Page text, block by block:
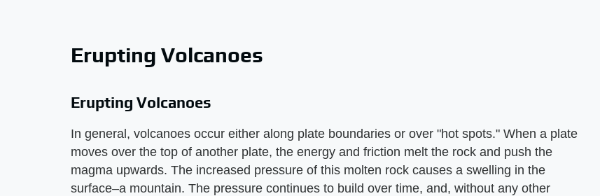
Erupting Volcanoes
Erupting Volcanoes
In general, volcanoes occur either along plate boundaries or over "hot spots." When a plate
moves over the top of another plate, the energy and friction melt the rock and push the
magma upwards. The increased pressure of this molten rock causes a swelling in the
surface–a mountain. The pressure continues to build over time, and, without any other